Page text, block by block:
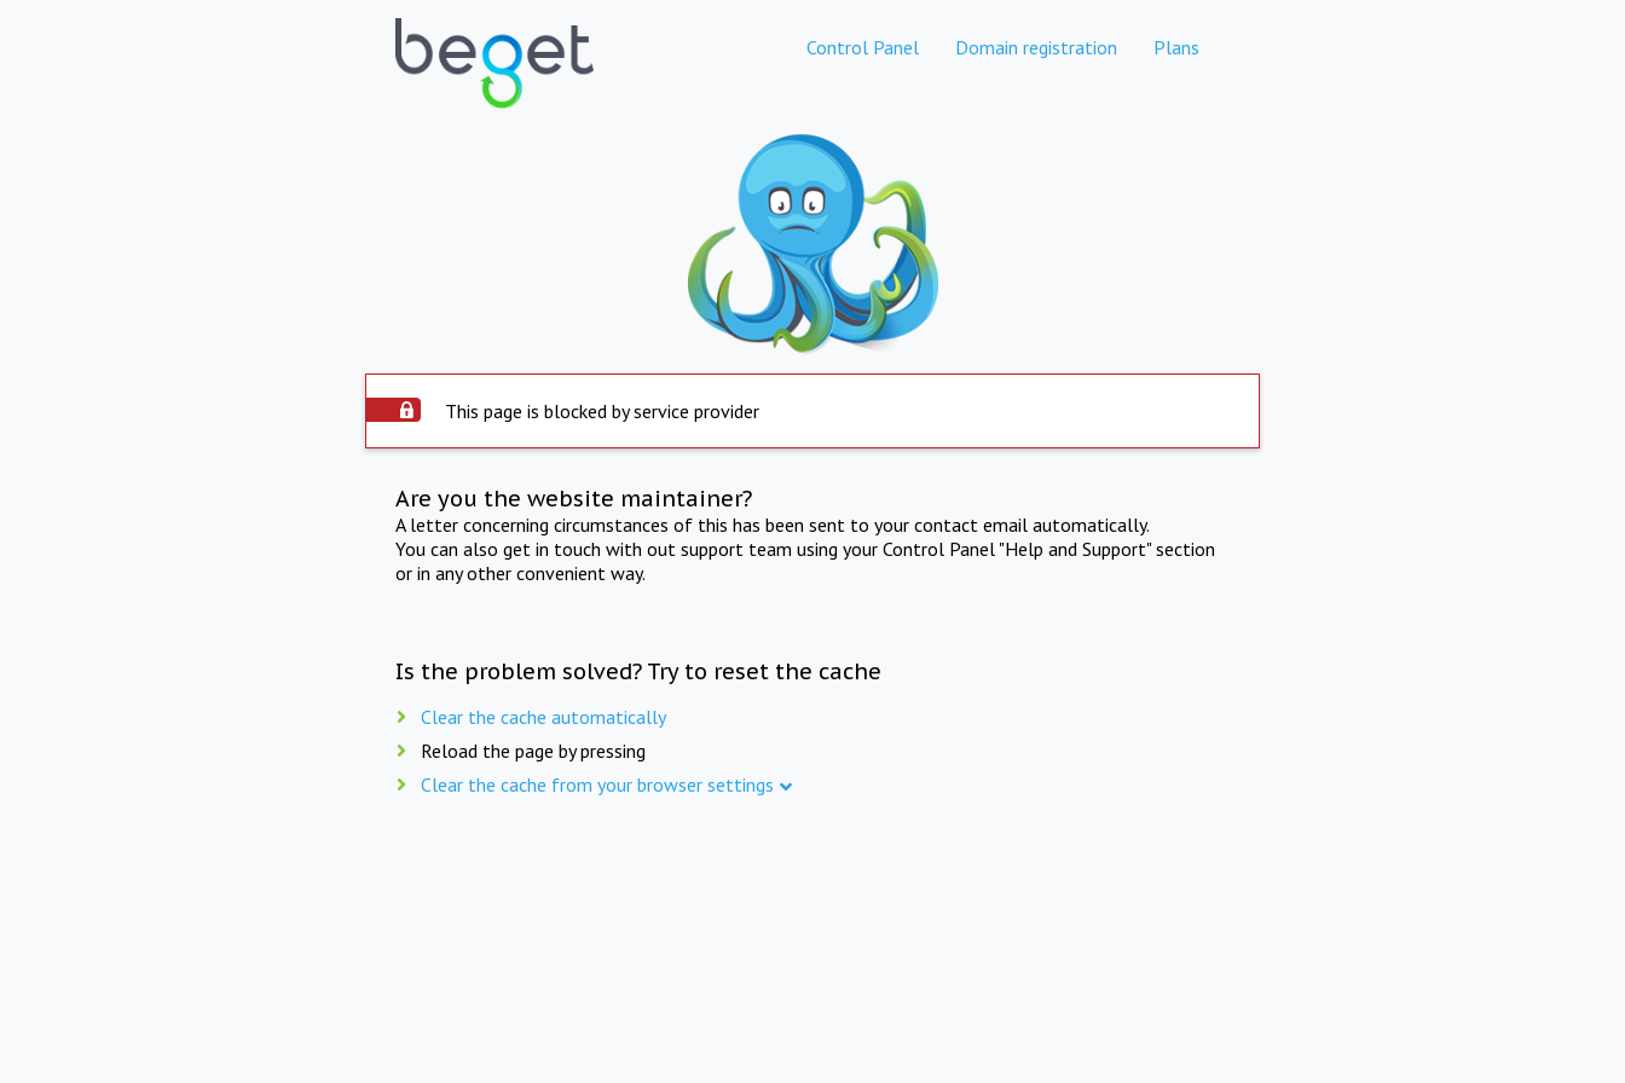
Control Panel Domain registration Plans
This page is blocked by service provider
Are you the website maintainer?
A letter concerning circumstances of this has been sent to your contact email automatically.
You can also get in touch with out support team using your Control Panel "Help and Support" section
or in any other convenient way.
Is the problem solved? Try to reset the cache
Clear the cache automatically
Reload the page by pressing
Clear the cache from your browser settings